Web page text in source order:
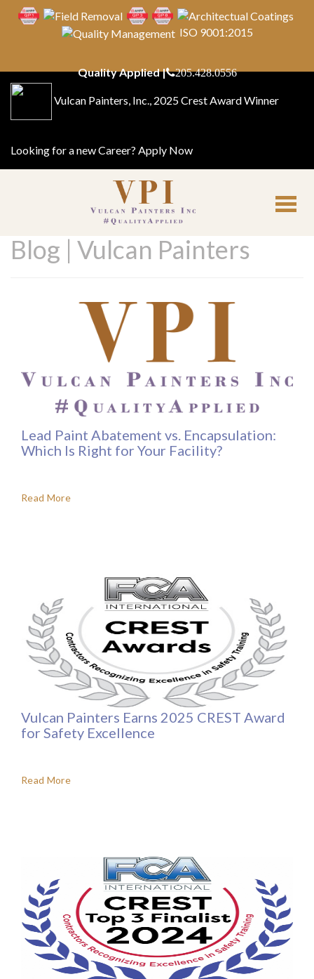
ISO 9001:2015
Quality Applied | 205.428.0556
Vulcan Painters, Inc., 2025 Crest Award Winner
Looking for a new Career? Apply Now
Blog | Vulcan Painters
Lead Paint Abatement vs. Encapsulation:
Which Is Right for Your Facility?
Read More
Vulcan Painters Earns 2025 CREST Award
for Safety Excellence
Read More